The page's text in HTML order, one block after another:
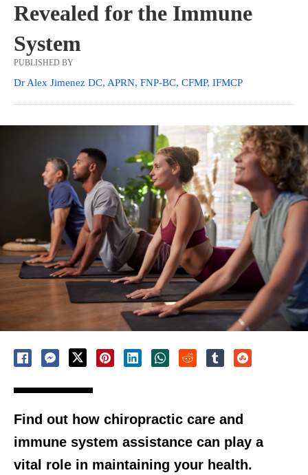
Revealed for the Immune
System
PUBLISHED BY
Dr Alex Jimenez DC, APRN, FNP-BC, CFMP, IFMCP
Find out how chiropractic care and
immune system assistance can play a
vital role in maintaining your health.